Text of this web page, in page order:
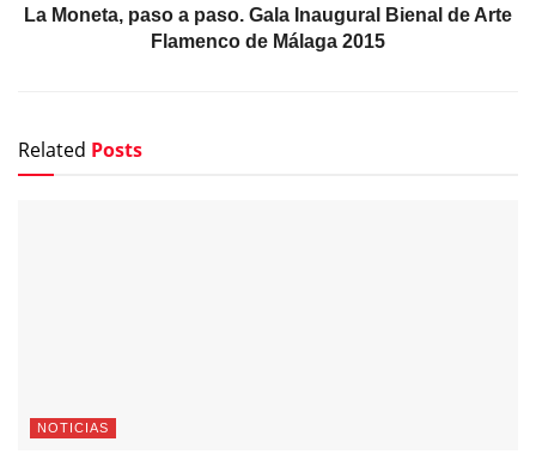
La Moneta, paso a paso. Gala Inaugural Bienal de Arte
Flamenco de Málaga 2015
Related Posts
NOTICIAS